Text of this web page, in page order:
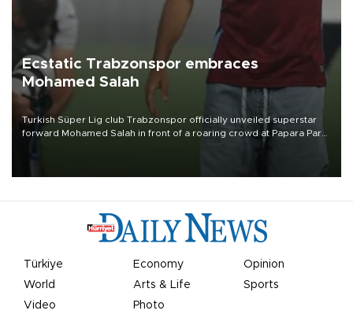
Ecstatic Trabzonspor embraces
Mohamed Salah
Turkish Süper Lig club Trabzonspor officially unveiled superstar
forward Mohamed Salah in front of a roaring crowd at Papara Park
Türkiye Economy
Opinion
World
Arts & Life
Sports
Video
Photo